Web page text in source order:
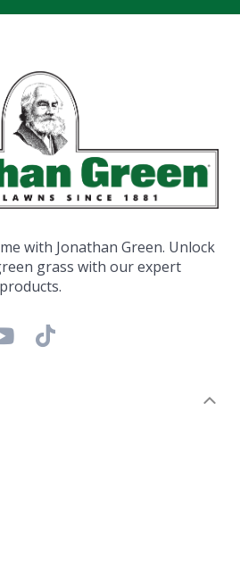
with Jonathan Green. Unlock
grass with our expert
icon icon
TikTok icon